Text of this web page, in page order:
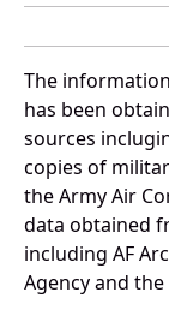
The
has been
sources
copies of
the Army Air
data obtained
including AF
Agency and the